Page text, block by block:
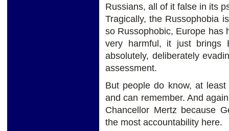
Russians, all of it false in its
Tragically, the Russophobia
so Russophobic, Europe has
very harmful, it just brings
absolutely, deliberately
assessment.
But people do know, at
and can remember. And
Chancellor Mertz because
the most accountability here.